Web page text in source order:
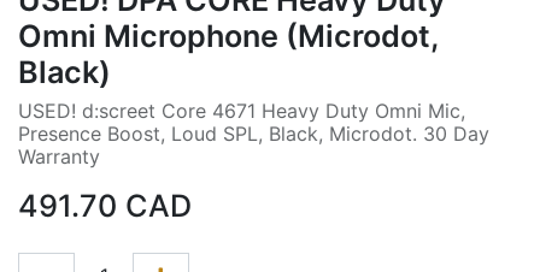
Omni Microphone (Microdot,
Black)
USED! d:screet Core 4671 Heavy Duty Omni Mic,
Presence Boost, Loud SPL, Black, Microdot. 30 Day
Warranty
491.70 CAD